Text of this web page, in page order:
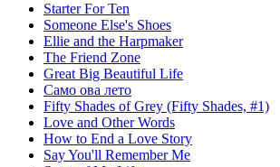
Starter For Ten
Someone Else's Shoes
Ellie and the Harpmaker
The Friend Zone
Great Big Beautiful Life
Само ова лето
Fifty Shades of Grey (Fifty Shades, #1)
Love and Other Words
How to End a Love Story
Say You'll Remember Me